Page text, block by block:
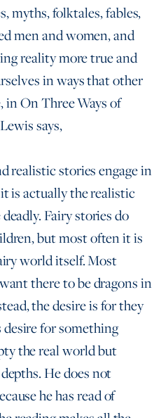
myths, folktales, fables,
men and women, and
reality more true and
in ways that other
in On Three Ways of
says,
realistic stories engage in
is actually the realistic
Fairy stories do
but most often it is
world itself. Most
there to be dragons in
the desire is for they
for something
the real world but
He does not
he has read of